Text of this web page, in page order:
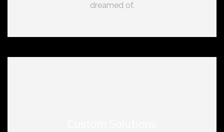
dreamed of.